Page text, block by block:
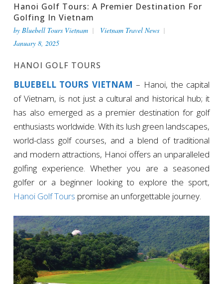
Hanoi Golf Tours: A Premier Destination For
Golfing In Vietnam
by Bluebell Tours Vietnam
Vietnam Travel News
January 8, 2025
HANOI GOLF TOURS
BLUEBELL TOURS VIETNAM – Hanoi, the capital
of Vietnam, is not just a cultural and historical hub; it
has also emerged as a premier destination for golf
enthusiasts worldwide. With its lush green landscapes,
world-class golf courses, and a blend of traditional
and modern attractions, Hanoi offers an unparalleled
golfing experience. Whether you are a seasoned
golfer or a beginner looking to explore the sport,
Hanoi Golf Tours promise an unforgettable journey.